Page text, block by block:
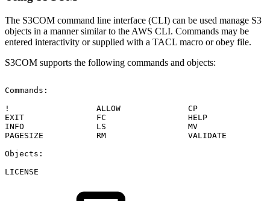
The S3COM command line interface (CLI) can be used manage S3
objects in a manner similar to the AWS CLI. Commands may be
entered interactivity or supplied with a TACL macro or obey file.
S3COM supports the following commands and objects:
Commands:
!
ALLOW
CP
EXIT
FC
HELP
INFO
LS
MV
PAGESIZE
RM
VALIDATE
Objects:
LICENSE